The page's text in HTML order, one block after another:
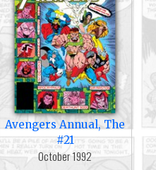
Avengers Annual, The
#21
October 1992